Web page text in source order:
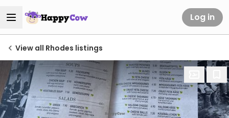
Log in
View all Rhodes listings